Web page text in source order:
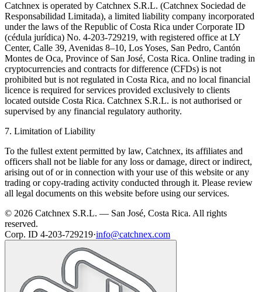
Catchnex is operated by Catchnex S.R.L. (Catchnex Sociedad de
Responsabilidad Limitada), a limited liability company incorporated
under the laws of the Republic of Costa Rica under Corporate ID
(cédula jurídica) No. 4-203-729219, with registered office at LY
Center, Calle 39, Avenidas 8–10, Los Yoses, San Pedro, Cantón
Montes de Oca, Province of San José, Costa Rica. Online trading in
cryptocurrencies and contracts for difference (CFDs) is not
prohibited but is not regulated in Costa Rica, and no local financial
licence is required for services provided exclusively to clients
located outside Costa Rica. Catchnex S.R.L. is not authorised or
supervised by any financial regulatory authority.
7. Limitation of Liability
To the fullest extent permitted by law, Catchnex, its affiliates and
officers shall not be liable for any loss or damage, direct or indirect,
arising out of or in connection with your use of this website or any
trading or copy-trading activity conducted through it. Please review
all legal documents on this website before using our services.
© 2026 Catchnex S.R.L. — San José, Costa Rica. All rights
reserved.
Corp. ID 4-203-729219·info@catchnex.com